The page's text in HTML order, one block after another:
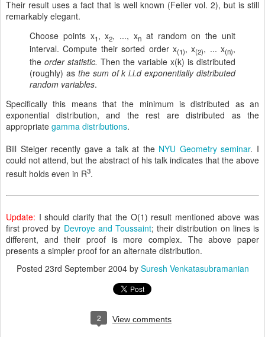
Their result uses a fact that is well known (Feller vol. 2), but is still
remarkably elegant.
Choose points x1, x2, ..., xn at random on the unit
interval. Compute their sorted order x(1), x(2), ... x(n),
the order statistic. Then the variable x(k) is distributed
(roughly) as the sum of k i.i.d exponentially distributed
random variables.
Specifically this means that the minimum is distributed as an
exponential distribution, and the rest are distributed as the
appropriate gamma distributions.
Bill Steiger recently gave a talk at the NYU Geometry seminar. I
could not attend, but the abstract of his talk indicates that the above
result holds even in R3.
Update: I should clarify that the O(1) result mentioned above was
first proved by Devroye and Toussaint; their distribution on lines is
different, and their proof is more complex. The above paper
presents a simpler proof for an alternate distribution.
Posted 23rd September 2004by Suresh Venkatasubramanian
2 View comments